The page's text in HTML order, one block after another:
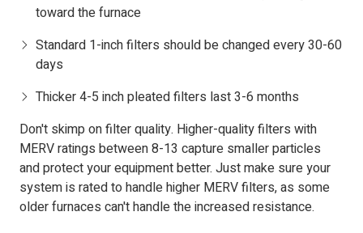
toward the furnace
Standard 1-inch filters should be changed every 30-60
days
Thicker 4-5 inch pleated filters last 3-6 months
Don't skimp on filter quality. Higher-quality filters with
MERV ratings between 8-13 capture smaller particles
and protect your equipment better. Just make sure your
system is rated to handle higher MERV filters, as some
older furnaces can't handle the increased resistance.